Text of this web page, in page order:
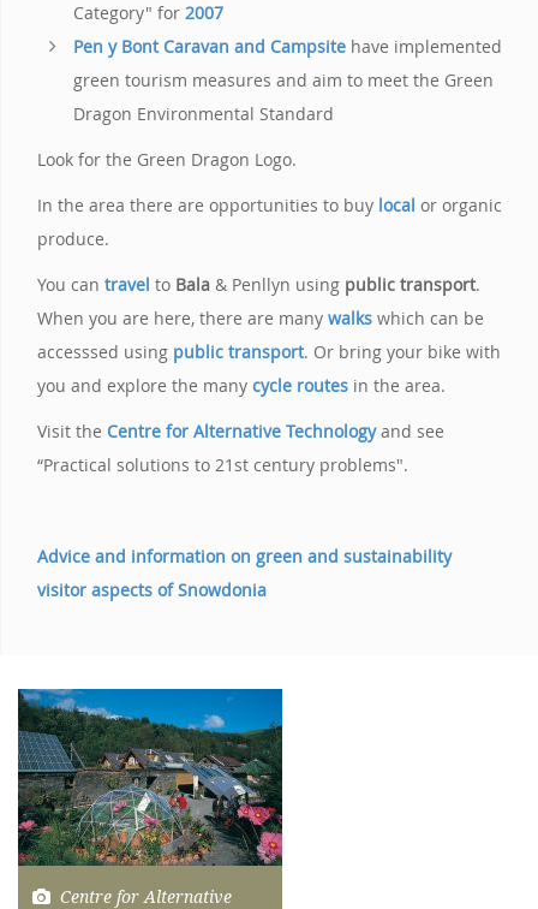
Category" for 2007
Pen y Bont Caravan and Campsite have implemented
green tourism measures and aim to meet the Green
Dragon Environmental Standard
Look for the Green Dragon Logo.
In the area there are opportunities to buy local or organic
produce.
You can travel to Bala & Penllyn using public transport.
When you are here, there are many walks which can be
accesssed using public transport. Or bring your bike with
you and explore the many cycle routes in the area.
Visit the Centre for Alternative Technologyand see
“Practical solutions to 21st century problems".
Advice and information on green and sustainability
visitor aspects of Snowdonia
Centre for Alternative